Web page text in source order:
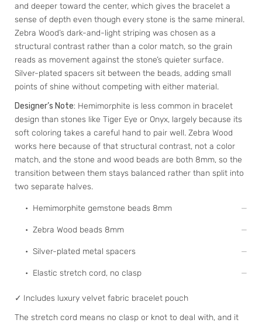
and deeper toward the center, which gives the bracelet a
sense of depth even though every stone is the same mineral.
Zebra Wood’s dark-and-light striping was chosen as a
structural contrast rather than a color match, so the grain
reads as movement against the stone’s quieter surface.
Silver-plated spacers sit between the beads, adding small
points of shine without competing with either material.
Designer’s Note: Hemimorphite is less common in bracelet
design than stones like Tiger Eye or Onyx, largely because its
soft coloring takes a careful hand to pair well. Zebra Wood
works here because of that structural contrast, not a color
match, and the stone and wood beads are both 8mm, so the
transition between them stays balanced rather than split into
two separate halves.
• Hemimorphite gemstone beads 8mm
• Zebra Wood beads 8mm
• Silver-plated metal spacers
• Elastic stretch cord, no clasp
✓ Includes luxury velvet fabric bracelet pouch
The stretch cord means no clasp or knot to deal with, and it